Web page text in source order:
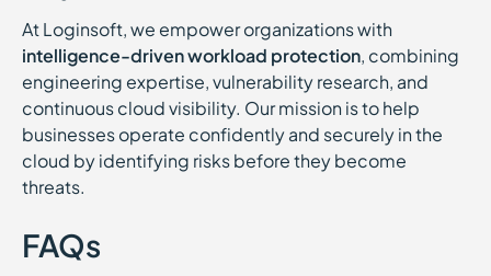
At Loginsoft, we empower organizations with
intelligence-driven workload protection, combining
engineering expertise, vulnerability research, and
continuous cloud visibility. Our mission is to help
businesses operate confidently and securely in the
cloud by identifying risks before they become
threats.
FAQs